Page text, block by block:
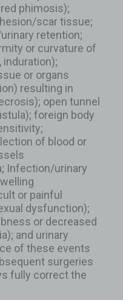
phimosis);
scar tissue;
retention;
or curvature of
or organs
resulting in
open tunnel
foreign body
of blood or
Infection/urinary
or painful
dysfunction);
or decreased
and urinary
of these events
surgeries
fully correct the